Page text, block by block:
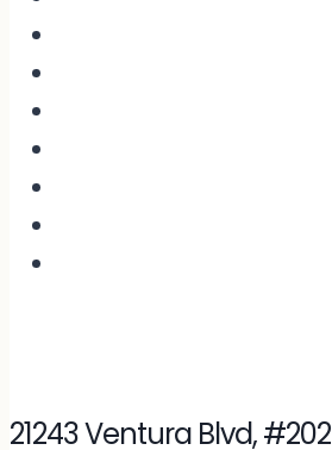
21243 Ventura Blvd, #202